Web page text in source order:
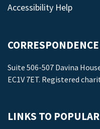
Accessibility Help
Suite 506-507 Davina
EC1V 7ET. Registered
LINKS TO